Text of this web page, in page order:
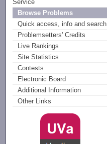
Service
Browse Problems
Quick access, info and search
Problemsetters' Credits
Live Rankings
Site Statistics
Contests
Electronic Board
Additional Information
Other Links